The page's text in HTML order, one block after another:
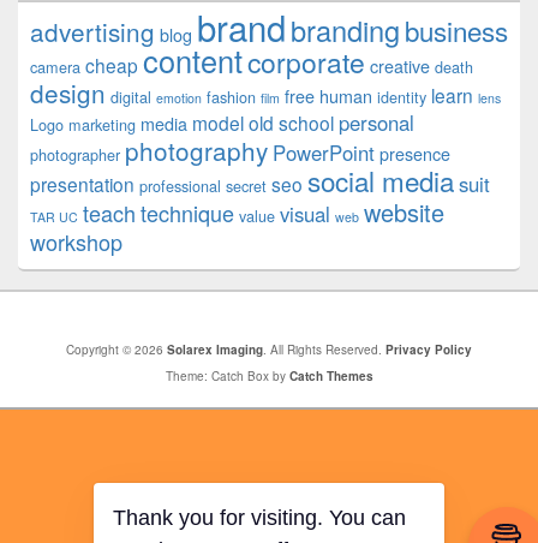
advertising blog brandbrandingbusiness
camera cheap contentcorporate creative death
design digital emotion fashion film free human identity learn lens
Logo marketing media modelold school personal
photographer photography PowerPoint presence
presentation professional secret seo social mediasuit
TAR UC teachtechnique value visual web website
workshop
Copyright © 2026 Solarex Imaging. All Rights Reserved. Privacy Policy
Theme: Catch Box by Catch Themes
Thank you for visiting. You can